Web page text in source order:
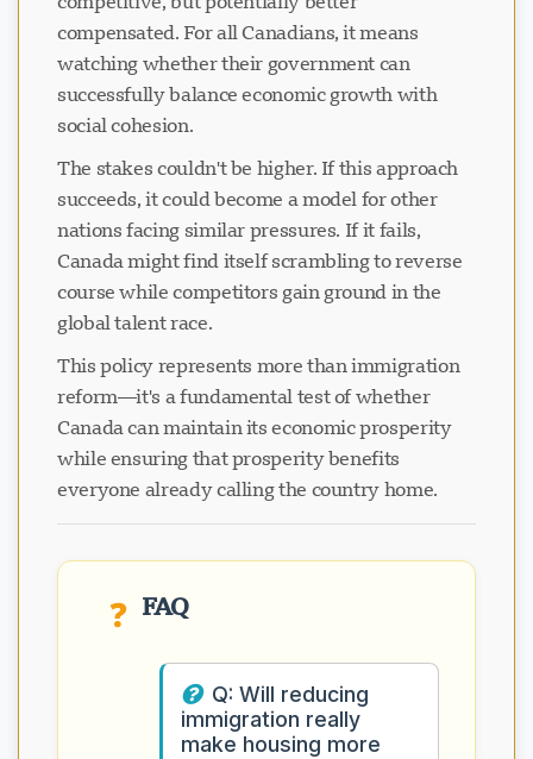
compensated. For all Canadians, it means
watching whether their government can
successfully balance economic growth with
social cohesion.
The stakes couldn't be higher. If this approach
succeeds, it could become a model for other
nations facing similar pressures. If it fails,
Canada might find itself scrambling to reverse
course while competitors gain ground in the
global talent race.
This policy represents more than immigration
reform—it's a fundamental test of whether
Canada can maintain its economic prosperity
while ensuring that prosperity benefits
everyone already calling the country home.
❓ FAQ
Q: Will reducing
immigration really
make housing more